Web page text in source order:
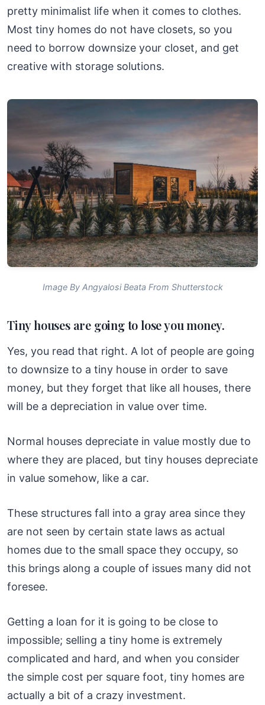
pretty minimalist life when it comes to clothes.
Most tiny homes do not have closets, so you
need to borrow downsize your closet, and get
creative with storage solutions.
Image By Angyalosi Beata From Shutterstock
Tiny houses are going to lose you money.
Yes, you read that right. A lot of people are going
to downsize to a tiny house in order to save
money, but they forget that like all houses, there
will be a depreciation in value over time.
Normal houses depreciate in value mostly due to
where they are placed, but tiny houses depreciate
in value somehow, like a car.
These structures fall into a gray area since they
are not seen by certain state laws as actual
homes due to the small space they occupy, so
this brings along a couple of issues many did not
foresee.
Getting a loan for it is going to be close to
impossible; selling a tiny home is extremely
complicated and hard, and when you consider
the simple cost per square foot, tiny homes are
actually a bit of a crazy investment.